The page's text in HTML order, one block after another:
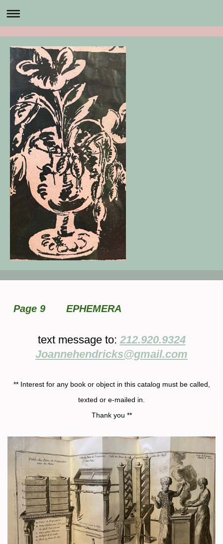
Page 9 EPHEMERA
text message to: 212.920.9324
Joannehendricks@gmail.com
** Interest for any book or object in this catalog must be called,
texted or e-mailed in.
Thank you **